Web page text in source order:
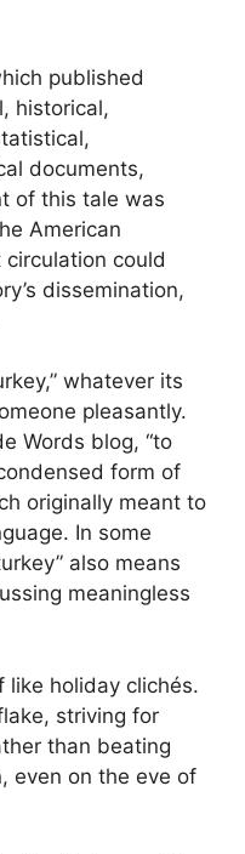
published
historical,
documents,
of this tale was
American
could
dissemination,
whatever its
pleasantly.
Words blog, “to
form of
originally meant to
In some
also means
meaningless
like holiday clichés.
striving for
than beating
even on the eve of